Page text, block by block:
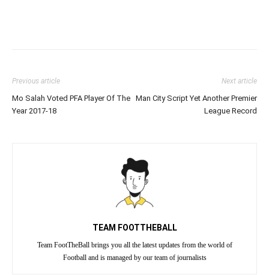
Previous article
Mo Salah Voted PFA Player Of The
Year 2017-18
Next article
Man City Script Yet Another Premier
League Record
TEAM FOOTTHEBALL
Team FootTheBall brings you all the latest updates from the world of
Football and is managed by our team of journalists